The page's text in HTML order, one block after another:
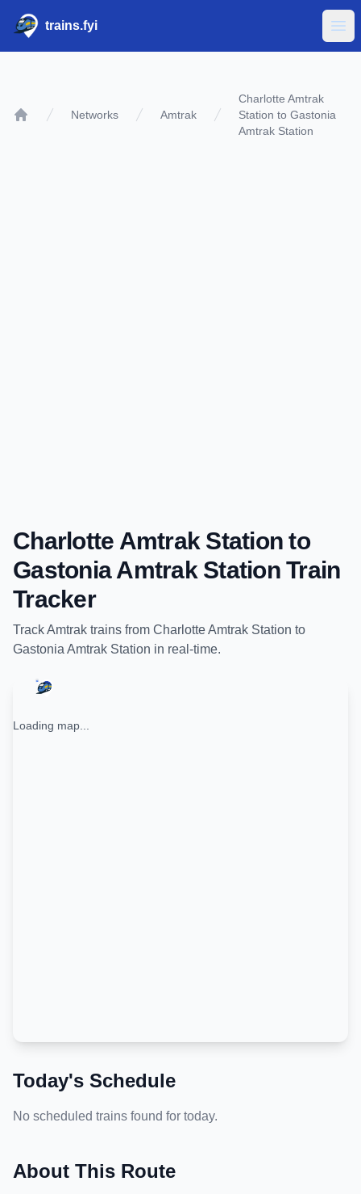
trains.fyi
Networks Amtrak
Charlotte Amtrak
Station to Gastonia
Amtrak Station
Charlotte Amtrak Station to
Gastonia Amtrak StationTrain
Tracker
TrackAmtrak trains from Charlotte Amtrak Station to
Gastonia Amtrak Station in real-time.
Loading map...
Today's Schedule
No scheduled trains found for today.
About This Route